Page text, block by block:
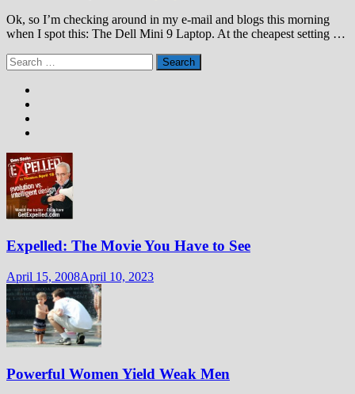
Ok, so I’m checking around in my e-mail and blogs this morning
when I spot this: The Dell Mini 9 Laptop. At the cheapest setting …
Search
for:
Expelled: The Movie You Have to See
April 15, 2008April 10, 2023
Powerful Women Yield Weak Men